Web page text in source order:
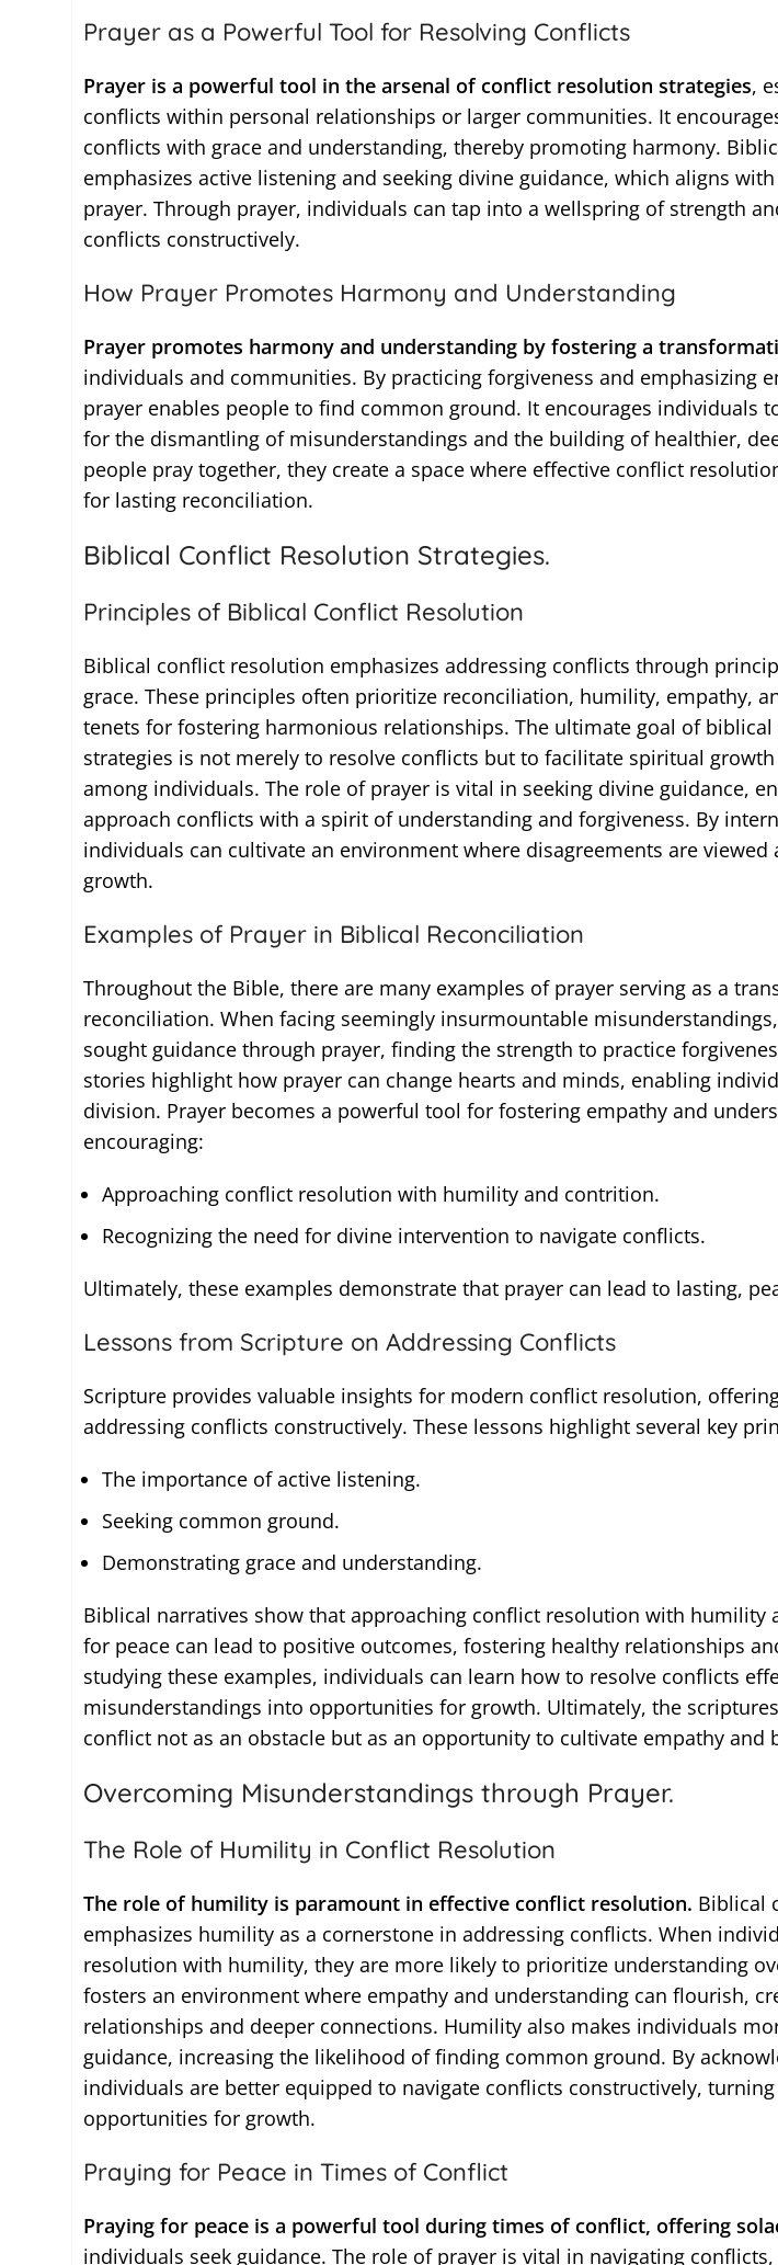
Prayer as a Powerful Tool for Resolving Conflicts
Prayer is a powerful tool in the arsenal of conflict resolution strategies,
conflicts within personal relationships or larger communities. It
conflicts with grace and understanding, thereby promoting harmony.
emphasizes active listening and seeking divine guidance, which aligns
prayer. Through prayer, individuals can tap into a wellspring of strength
conflicts constructively.
How Prayer Promotes Harmony and Understanding
Prayer promotes harmony and understanding by fostering a
individuals and communities. By practicing forgiveness and emphasizing
prayer enables people to find common ground. It encourages individuals
for the dismantling of misunderstandings and the building of healthier,
people pray together, they create a space where effective conflict
for lasting reconciliation.
Biblical Conflict Resolution Strategies.
Principles of Biblical Conflict Resolution
Biblical conflict resolution emphasizes addressing conflicts through
grace. These principles often prioritize reconciliation, humility, empathy,
tenets for fostering harmonious relationships. The ultimate goal of
strategies is not merely to resolve conflicts but to facilitate spiritual
among individuals. The role of prayer is vital in seeking divine guidance,
approach conflicts with a spirit of understanding and forgiveness. By
individuals can cultivate an environment where disagreements are
growth.
Examples of Prayer in Biblical Reconciliation
Throughout the Bible, there are many examples of prayer serving as a
reconciliation. When facing seemingly insurmountable
sought guidance through prayer, finding the strength to practice
stories highlight how prayer can change hearts and minds, enabling
division. Prayer becomes a powerful tool for fostering empathy and
encouraging:
Approaching conflict resolution with humility and contrition.
Recognizing the need for divine intervention to navigate conflicts.
Ultimately, these examples demonstrate that prayer can lead to lasting,
Lessons from Scripture on Addressing Conflicts
Scripture provides valuable insights for modern conflict resolution,
addressing conflicts constructively. These lessons highlight several key
The importance of active listening.
Seeking common ground.
Demonstrating grace and understanding.
Biblical narratives show that approaching conflict resolution with humility
for peace can lead to positive outcomes, fostering healthy relationships
studying these examples, individuals can learn how to resolve conflicts
misunderstandings into opportunities for growth. Ultimately, the
conflict not as an obstacle but as an opportunity to cultivate empathy and
Overcoming Misunderstandings through Prayer.
The Role of Humility in Conflict Resolution
The role of humility is paramount in effective conflict resolution. Biblical
emphasizes humility as a cornerstone in addressing conflicts. When
resolution with humility, they are more likely to prioritize understanding
fosters an environment where empathy and understanding can flourish,
relationships and deeper connections. Humility also makes individuals
guidance, increasing the likelihood of finding common ground. By
individuals are better equipped to navigate conflicts constructively,
opportunities for growth.
Praying for Peace in Times of Conflict
Praying for peace is a powerful tool during times of conflict, offering
individuals seek guidance. The role of prayer is vital in navigating